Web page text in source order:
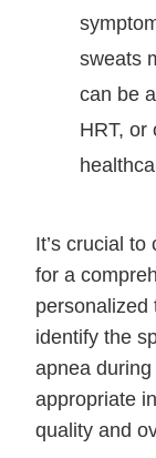
sweats
can be
HRT, or
It’s crucial
for a
personalized
identify the
apnea
appropriate
quality and